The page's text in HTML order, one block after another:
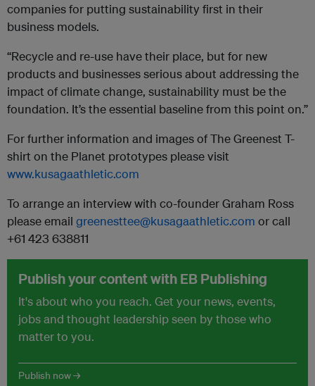
companies for putting sustainability first in their
business models.
“Recycle and re-use have their place, but for new
products and businesses serious about addressing the
impact of climate change, sustainability must be the
foundation. It’s the essential baseline from this point on.”
For further information and images of The Greenest T-
shirt on the Planet prototypes please visit
www.kusagaathletic.com
To arrange an interview with co-founder Graham Ross
please email greenesttee@kusagaathletic.com or call
+61 423 638811
Publish your content with EB Publishing
It's about who you reach. Get your news, events,
jobs and thought leadership seen by those who
matter to you.
Publish now →